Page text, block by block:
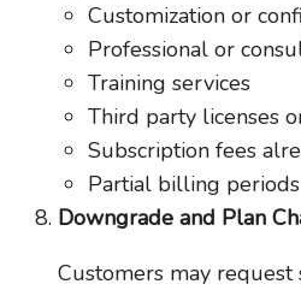
Customization or
Professional or
Training services
Third party licenses
Subscription fees
Partial billing periods
Downgrade and Plan
Customers may